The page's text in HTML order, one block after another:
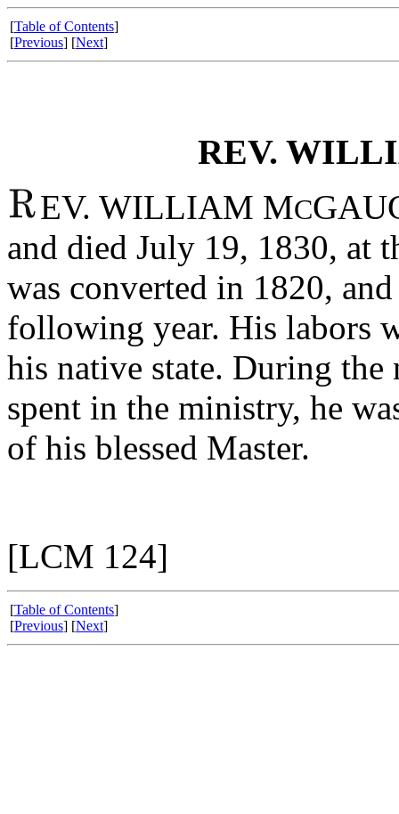
[Table of Contents]
[Previous] [Next]
REV.
EV. WILLIAM MC
and died July 19, 1830, at
was converted in 1820,
following year. His labors
his native state. During
spent in the ministry, he
of his blessed Master.
[LCM 124]
[Table of Contents]
[Previous] [Next]